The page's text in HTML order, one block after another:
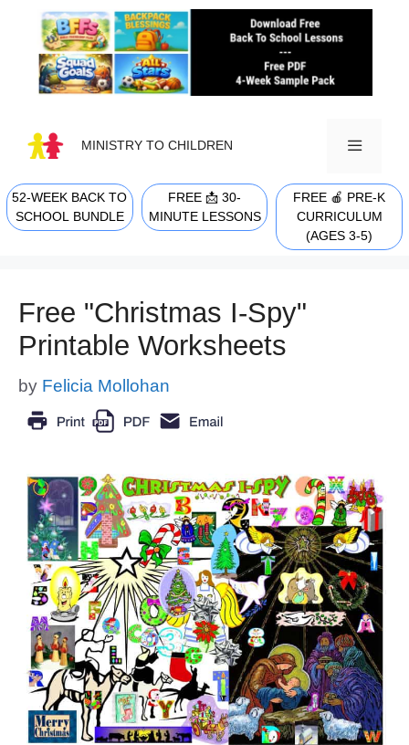
content
MINISTRY TO CHILDREN
MENU
52-WEEK BACK TO
SCHOOL BUNDLE
FREE 📩 30-
MINUTE LESSONS
FREE 🍎 PRE-K
CURRICULUM
(AGES 3-5)
Free "Christmas I-Spy"
Printable Worksheets
by Felicia Mollohan